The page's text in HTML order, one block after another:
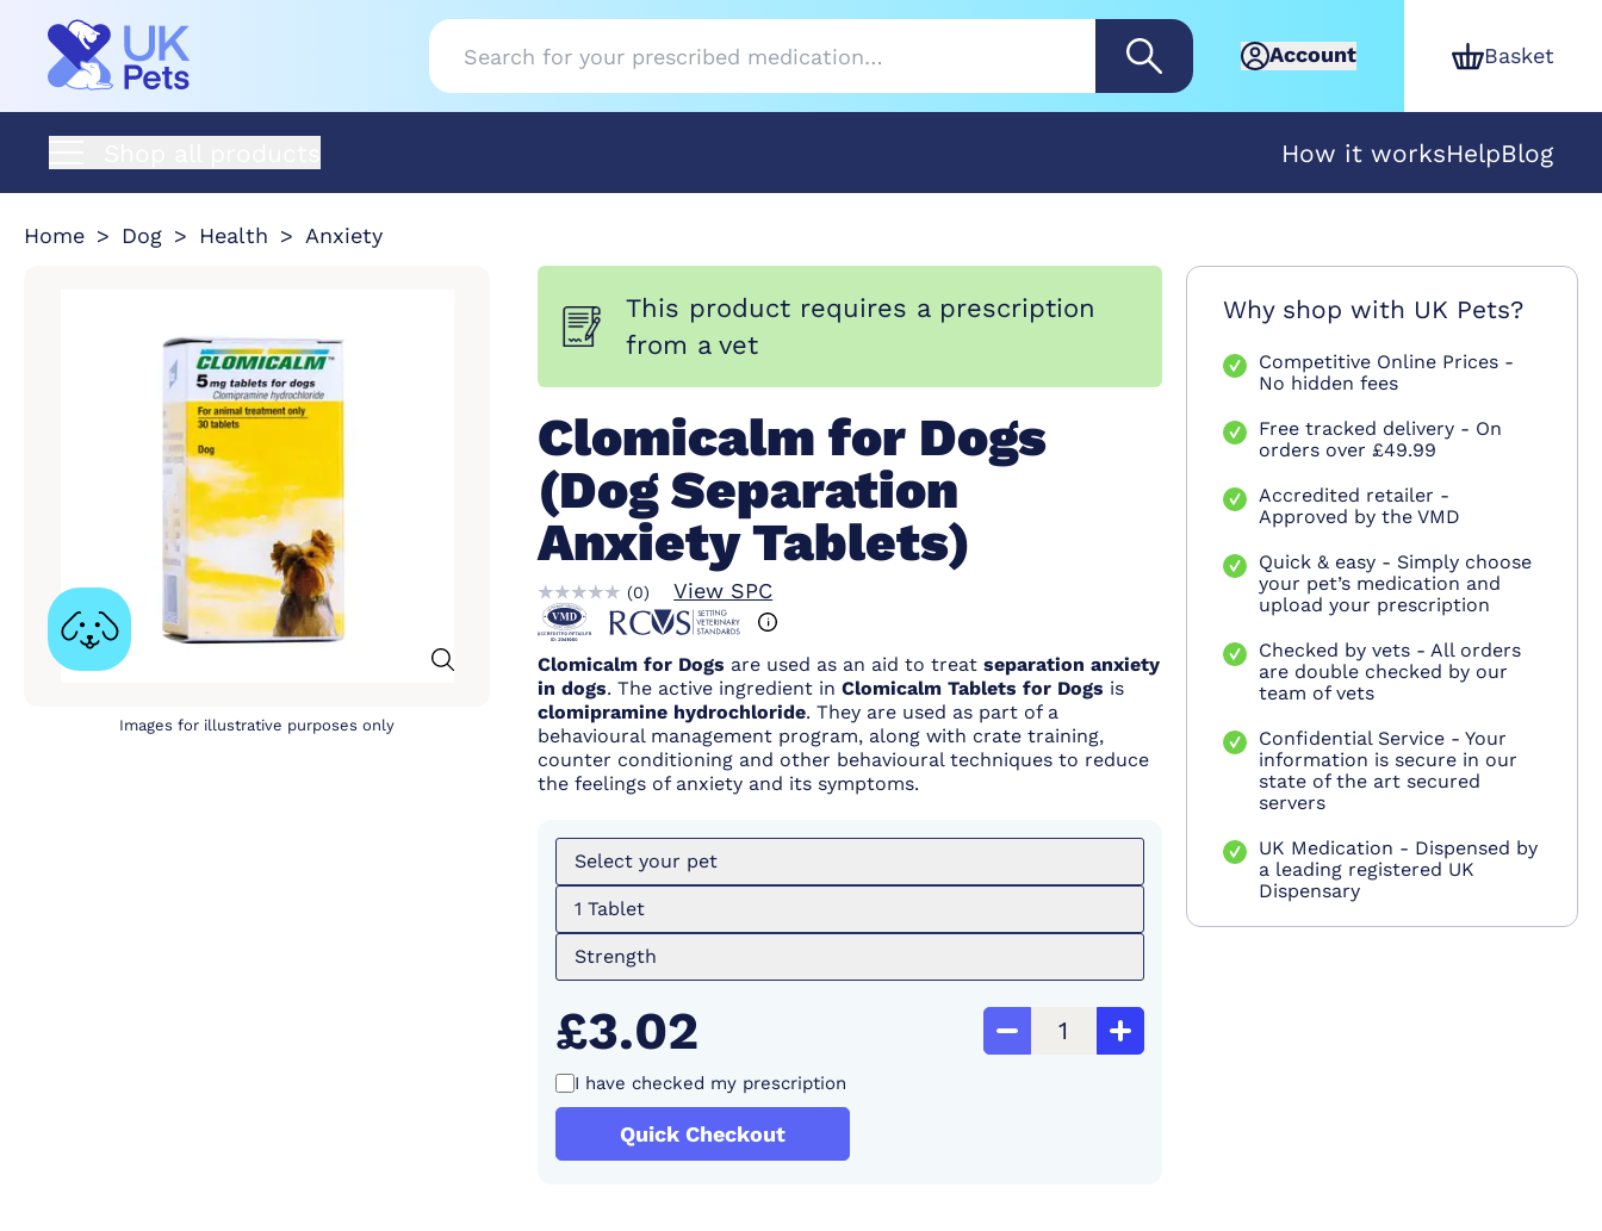
Account Basket
How it worksHelpBlog
Home Dog Health Anxiety
Images for illustrative purposes only
This product requires a prescription
from a vet
Clomicalm for Dogs
(Dog Separation
Anxiety Tablets)
(0) View SPC
Clomicalm for Dogs are used as an aid to treatseparation anxiety
in dogs. The active ingredient inClomicalm Tablets for Dogs is
clomipramine hydrochloride. They are used as part of a
behavioural management program, along with crate training,
counter conditioning and other behavioural techniques to reduce
the feelings of anxiety and its symptoms.
Select your pet
1 Tablet
Strength
£3.02
I have checked my prescription
Quick Checkout
Why shop with UK Pets?
Competitive Online Prices -
No hidden fees
Free tracked delivery - On
orders over £49.99
Accredited retailer -
Approved by the VMD
Quick & easy - Simply choose
your pet’s medication and
upload your prescription
Checked by vets - All orders
are double checked by our
team of vets
Confidential Service - Your
information is secure in our
state of the art secured
servers
UK Medication - Dispensed by
a leading registered UK
Dispensary